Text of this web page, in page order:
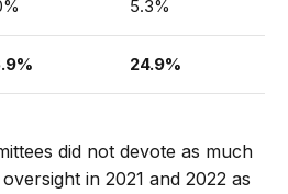
5.3%
24.9%
did not devote as much
in 2021 and 2022 as